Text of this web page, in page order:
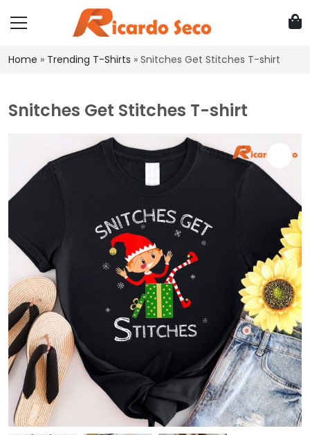
Home » Trending T-Shirts » Snitches Get Stitches T-shirt
Snitches Get Stitches T-shirt